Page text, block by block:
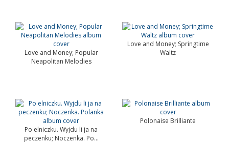
Love and Money; Popular
Neapolitan Melodies
Love and Money; Springtime
Waltz
Po elniczku. Wyjdu li ja na
peczenku; Noczenka. Po...
Polonaise Brilliante